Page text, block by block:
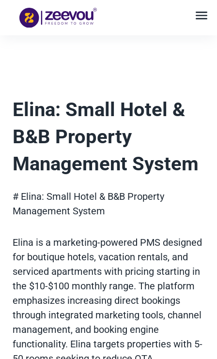
Elina: Small Hotel &
B&B Property
Management System
# Elina: Small Hotel & B&B Property
Management System
Elina is a marketing-powered PMS designed
for boutique hotels, vacation rentals, and
serviced apartments with pricing starting in
the $10-$100 monthly range. The platform
emphasizes increasing direct bookings
through integrated marketing tools, channel
management, and booking engine
functionality. Elina targets properties with 5-